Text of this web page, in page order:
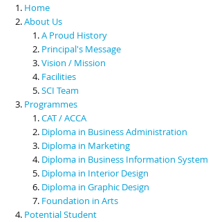
Scholarships & Financial Aid
Contact Us
Home
About Us
A Proud History
Principal's Message
Vision / Mission
Facilities
SCI Team
Programmes
CAT / ACCA
Diploma in Business Administration
Diploma in Marketing
Diploma in Business Information System
Diploma in Interior Design
Diploma in Graphic Design
Foundation in Arts
Potential Student